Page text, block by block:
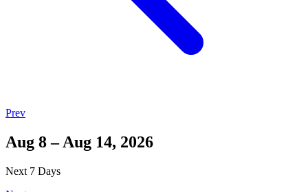
Prev
Aug 8 – Aug 14, 2026
Next 7 Days